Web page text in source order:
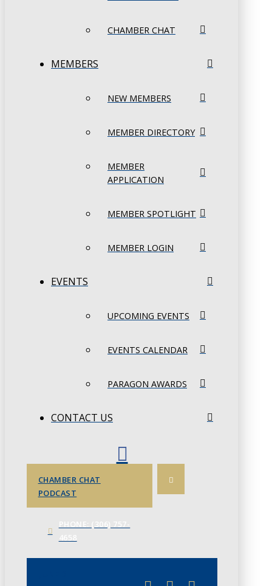
CHAMBER CHAT
MEMBERS
NEW MEMBERS
MEMBER DIRECTORY
MEMBER
APPLICATION
MEMBER SPOTLIGHT
MEMBER LOGIN
EVENTS
UPCOMING EVENTS
EVENTS CALENDAR
PARAGON AWARDS
CONTACT US
CHAMBER CHAT
PODCAST